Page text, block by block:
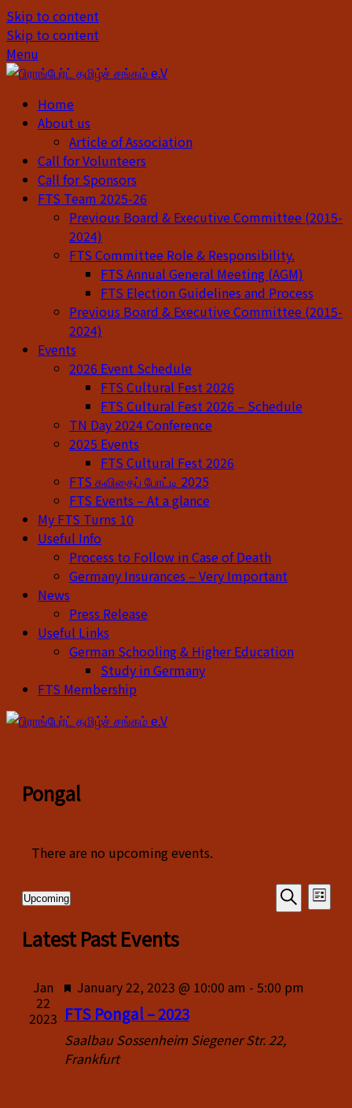
Skip to content
Skip to content
Menu
Home
About us
Article of Association
Call for Volunteers
Call for Sponsors
FTS Team 2025-26
Previous Board & Executive Committee (2015-
2024)
FTS Committee Role & Responsibility.
FTS Annual General Meeting (AGM)
FTS Election Guidelines and Process
Previous Board & Executive Committee (2015-
2024)
Events
2026 Event Schedule
FTS Cultural Fest 2026
FTS Cultural Fest 2026 – Schedule
TN Day 2024 Conference
2025 Events
FTS Cultural Fest 2026
FTS கவிதைப் போட்டி 2025
FTS Events – At a glance
My FTS Turns 10
Useful Info
Process to Follow in Case of Death
Germany Insurances – Very Important
News
Press Release
Useful Links
German Schooling & Higher Education
Study in Germany
FTS Membership
Pongal
There are no upcoming events.
Events
Views
Search
List
Upcoming
date.
Latest Past Events
Jan
22
2023
Featured
January 22, 2023 @ 10:00 am - 5:00 pm
FTS Pongal – 2023
Saalbau Sossenheim Siegener Str. 22,
Frankfurt